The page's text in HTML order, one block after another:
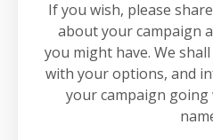
If you wish, please
about your campaign
you might have. We
with your options, and
your campaign